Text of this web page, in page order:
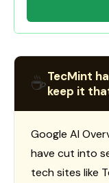
☕TecMint
keep it
Google AI
have cut into
tech sites like